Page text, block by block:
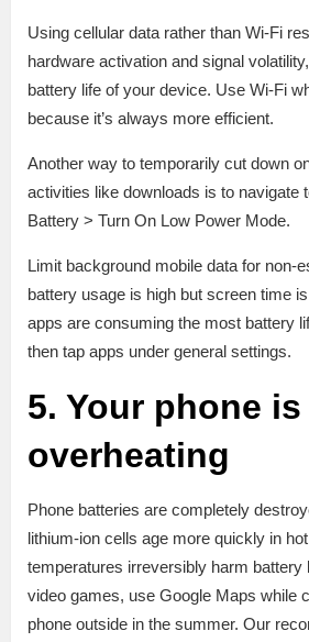
Using cellular data rather than Wi-Fi
hardware activation and signal
battery life of your device. Use Wi-Fi
because it’s always more efficient.
Another way to temporarily cut down
activities like downloads is to navigate
Battery > Turn On Low Power Mode.
Limit background mobile data for non-
battery usage is high but screen time
apps are consuming the most battery
then tap apps under general settings.
5. Your phone is
overheating
Phone batteries are completely
lithium-ion cells age more quickly in
temperatures irreversibly harm battery
video games, use Google Maps while
phone outside in the summer. Our